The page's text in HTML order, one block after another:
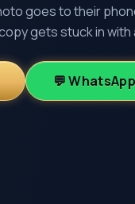
goes to their
gets stuck in
💬